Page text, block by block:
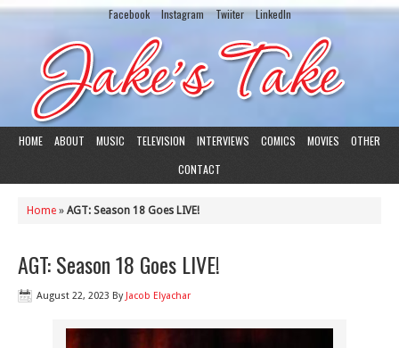
Facebook Instagram Twiiter LinkedIn
HOME ABOUT MUSIC TELEVISION INTERVIEWS COMICS MOVIES
OTHER
CONTACT
Home » AGT: Season 18 Goes LIVE!
AGT: Season 18 Goes LIVE!
August 22, 2023 By Jacob Elyachar